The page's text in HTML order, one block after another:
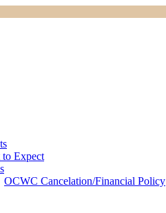
to Expect
OCWC Cancelation/Financial Policy